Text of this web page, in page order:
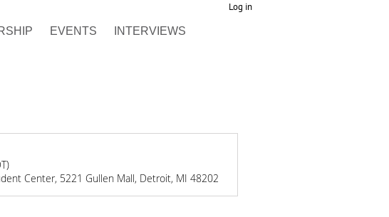
Log in
EVENTS INTERVIEWS
Center, 5221 Gullen Mall, Detroit, MI 48202